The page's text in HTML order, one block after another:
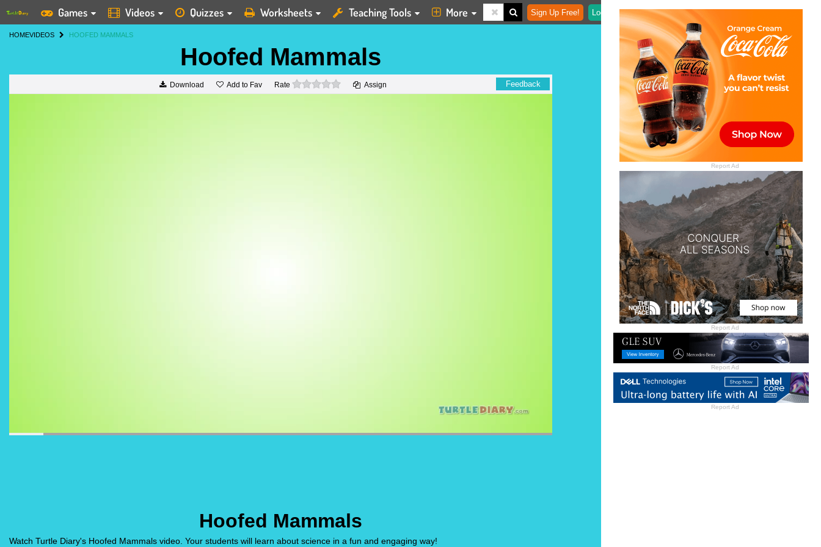
Report Ad
Report Ad
Report Ad
Report Ad
Games Videos Quizzes Worksheets Teaching Tools More Sign Up Free! Login
HOMEVIDEOS HOOFED MAMMALS
Hoofed Mammals
Download Add to Fav Rate 0 stars Assign Feedback
Hoofed Mammals
Watch Turtle Diary's Hoofed Mammals video. Your students will learn about science in a fun and engaging way!